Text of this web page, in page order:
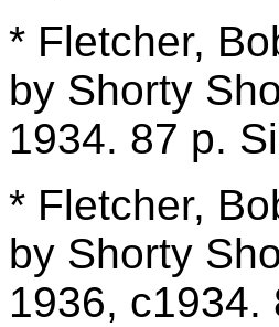
* Fletcher,
by Shorty
1934. 87 p.
* Fletcher,
by Shorty
1936, c1934.